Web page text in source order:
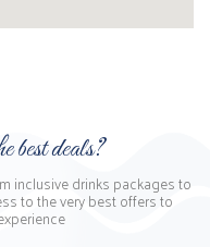
best deals?
inclusive drinks packages to
to the very best offers to